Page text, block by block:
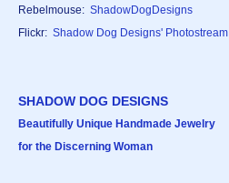
Rebelmouse: ShadowDogDesigns
Flickr: Shadow Dog Designs' Photostream
SHADOW DOG DESIGNS
Beautifully Unique Handmade Jewelry
for the Discerning Woman